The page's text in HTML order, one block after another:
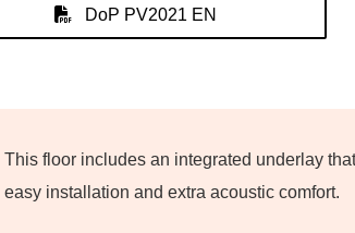
DoP PV2021 EN
This floor includes an integrated underlay
easy installation and extra acoustic comfort.